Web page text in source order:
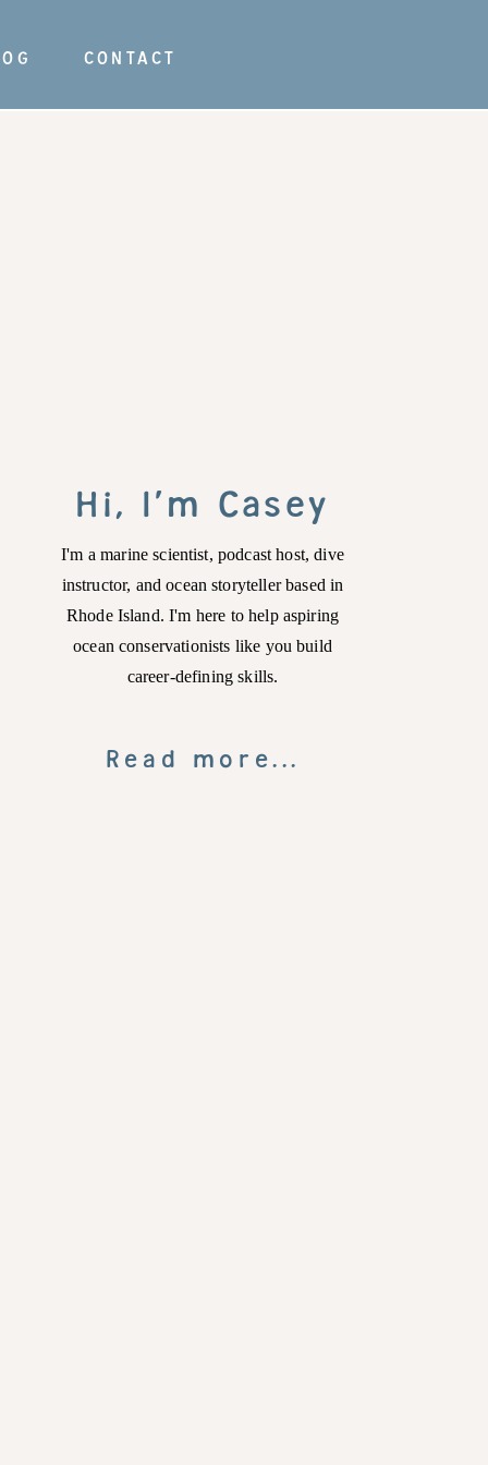
CONTACT
I'm a marine scientist, podcast host, dive
instructor, and ocean storyteller based in
Rhode Island. I'm here to help aspiring
ocean conservationists like you build
career-defining skills.
Hi, I'm Casey
Read more...